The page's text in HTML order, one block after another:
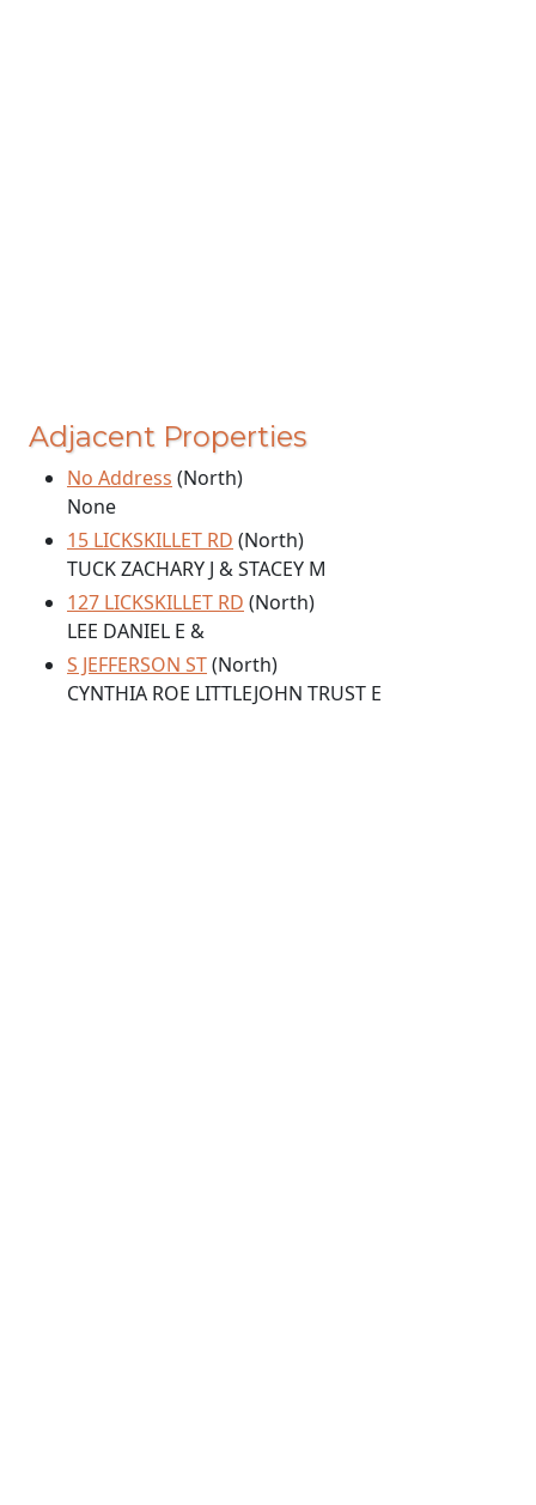
Adjacent Properties
No Address (North)
None
15 LICKSKILLET RD (North)
TUCK ZACHARY J & STACEY M
127 LICKSKILLET RD (North)
LEE DANIEL E &
S JEFFERSON ST(North)
CYNTHIA ROE LITTLEJOHN TRUST E